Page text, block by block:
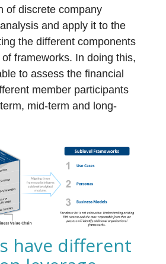
of discrete company
and apply it to the
the different components
frameworks. In doing this,
to assess the financial
member participants
mid-term and long-
have different